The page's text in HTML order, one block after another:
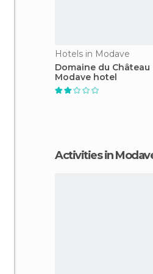
Hotels in Modave
Domaine du Château
Modave hotel
Activities in